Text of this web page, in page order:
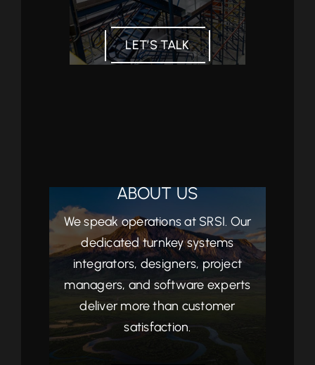
LET’S TALK
ABOUT US
We speak operations at SRSI. Our
dedicated turnkey systems
integrators, designers, project
managers, and software experts
deliver more than customer
satisfaction.